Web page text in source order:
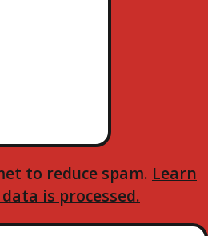
to reduce spam. Learn
is processed.